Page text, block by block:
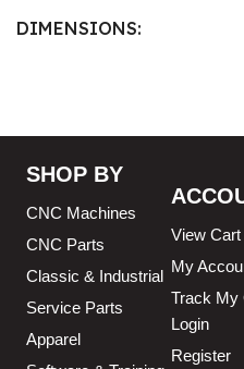
DIMENSIONS
3/4″ X 12-14-16mm Vari
Tooth Pitch X 101″
3/4″ X
12-14-16mm Vari Tooth
Pitch X 102″,
3/4″ X 12-14-
16mm Vari Tooth Pitch X
103″,3/4″ X 12-14-16mm
Vari Tooth Pitch X 104″,3/4″
X 12-14-16mm Vari Tooth
SHOP BY
CNC Machines
CNC Parts
Classic & Industrial
Service Parts
Apparel
View Cart
My
Track My
Login
Register